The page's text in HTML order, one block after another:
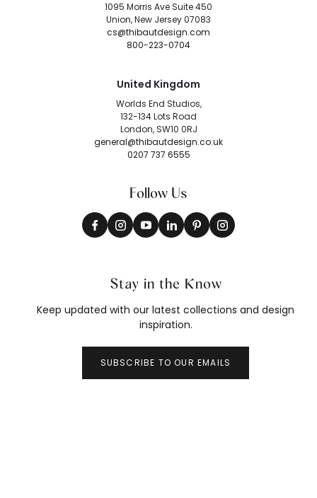
1095 Morris Ave Suite 450
Union, New Jersey 07083
cs@thibautdesign.com
800-223-0704
United Kingdom
Worlds End Studios,
132-134 Lots Road
London, SW10 0RJ
general@thibautdesign.co.uk
0207 737 6555
Follow Us
Stay in the Know
Keep updated with our latest collections and design
inspiration.
SUBSCRIBE TO OUR EMAILS